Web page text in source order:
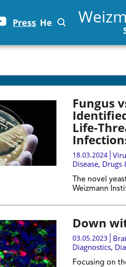
Press He
Fungus
Life-
18.03.2024
Disease, Drugs
The novel
Weizmann
Down
03.05.2023
Diagnostics,
Focusing on